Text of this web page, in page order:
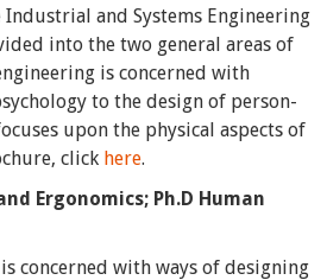
and Systems Engineering
into the two general areas of
is concerned with
to the design of person-
upon the physical aspects of
click here.
Ergonomics; Ph.D Human
concerned with ways of designing